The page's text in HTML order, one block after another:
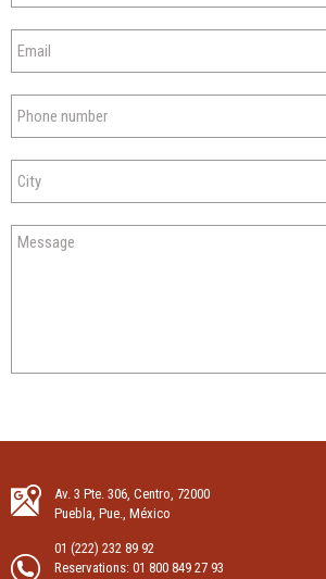
Av. 3 Pte. 306, Centro, 72000
Puebla, Pue., México
01 (222) 232 89 92
Reservations: 01 800 849 27 93